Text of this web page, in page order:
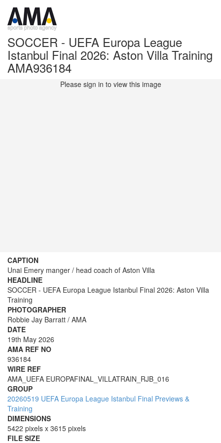
SOCCER - UEFA Europa League
Istanbul Final 2026: Aston Villa Training
AMA936184
Please sign in to view this image
CAPTION
Unai Emery manger / head coach of Aston Villa
HEADLINE
SOCCER - UEFA Europa League Istanbul Final 2026: Aston Villa
Training
PHOTOGRAPHER
Robbie Jay Barratt / AMA
DATE
19th May 2026
AMA REF NO
936184
WIRE REF
AMA_UEFA EUROPAFINAL_VILLATRAIN_RJB_016
GROUP
20260519 UEFA Europa League Istanbul Final Previews &
Training
DIMENSIONS
5422 pixels x 3615 pixels
FILE SIZE